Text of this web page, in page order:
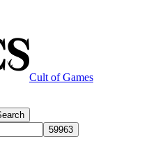
Cult of Games